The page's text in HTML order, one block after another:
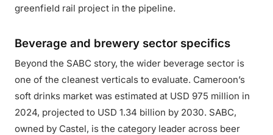
greenfield rail project in the pipeline.
Beverage and brewery sector specifics
Beyond the SABC story, the wider beverage sector is
one of the cleanest verticals to evaluate. Cameroon’s
soft drinks market was estimated at USD 975 million in
2024, projected to USD 1.34 billion by 2030. SABC,
owned by Castel, is the category leader across beer